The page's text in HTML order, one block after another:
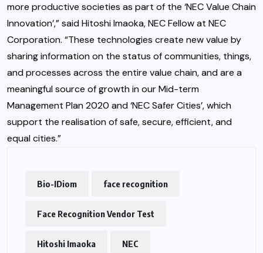
more productive societies as part of the ‘NEC Value Chain
Innovation’,” said Hitoshi Imaoka, NEC Fellow at NEC
Corporation. “These technologies create new value by
sharing information on the status of communities, things,
and processes across the entire value chain, and are a
meaningful source of growth in our Mid-term
Management Plan 2020 and ‘NEC Safer Cities’, which
support the realisation of safe, secure, efficient, and
equal cities.”
Bio-IDiom face recognition
Face Recognition Vendor Test
Hitoshi Imaoka NEC